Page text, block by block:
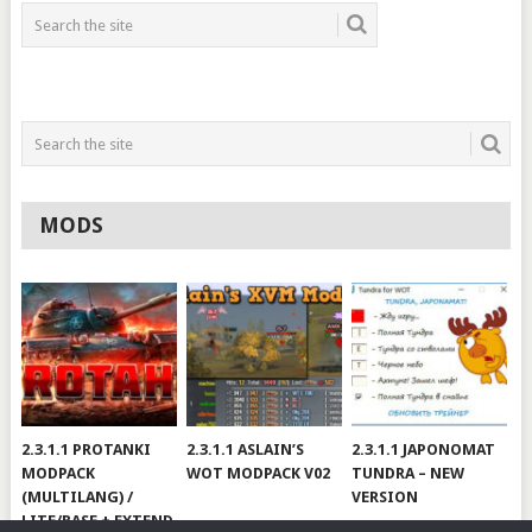
MODS
2.3.1.1 PROTANKI
MODPACK
(MULTILANG) /
LITE/BASE + EXTEND
2.3.1.1 ASLAIN’S
WOT MODPACK V02
2.3.1.1 JAPONOMAT
TUNDRA – NEW
VERSION